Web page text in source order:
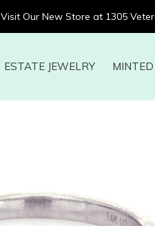
ESTATE JEWELRY
Visit Our New Store at 1305